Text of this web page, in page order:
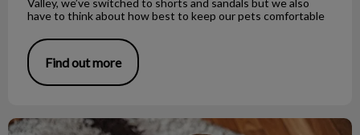
Valley, we’ve switched to shorts and sandals but we also
have to think about how best to keep our pets comfortable
Find out more
How to Properly Bandage Your Dog’s Foot